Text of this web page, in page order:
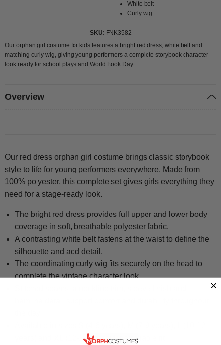
White belt
Curly wig
SKU
FNK3582
Our orphan girl costume for kids features a bright red dress, white belt and
matching curly wig, giving young performers a complete storybook character
look ready for school plays and World Book Day.
Overview
Our red dress orphan girl costume brings classic storybook
style to life for young performers everywhere. Made from
100% polyester, this complete set gives girls everything they
need for a stage-ready look.
The bright red dress provides full upper and lower body
coverage in soft, breathable polyester fabric.
A contrasting white belt fastens at the waist to define the
silhouette and add detail.
The coordinating curly wig fits securely on the head to
complete the vintage character look.
years) and XL (12-14 years) for a reliable fit.